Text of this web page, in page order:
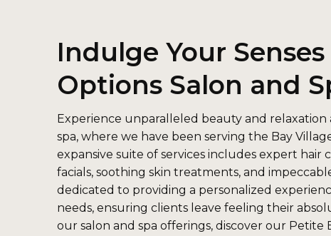
Indulge Your
Options Salon and
Experience unparalleled beauty and relaxation
spa, where we have been serving the Bay
expansive suite of services includes expert hair
facials, soothing skin treatments, and
dedicated to providing a personalized
needs, ensuring clients leave feeling their
our salon and spa offerings, discover our